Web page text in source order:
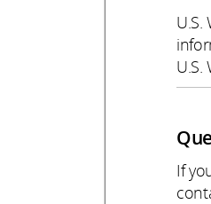
U.S.
U.S.
If